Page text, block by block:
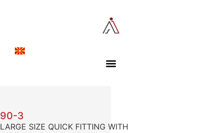
90-3
LARGE SIZE QUICK FITTING WITH